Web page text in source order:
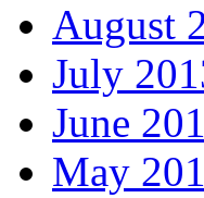
August
July
June
May